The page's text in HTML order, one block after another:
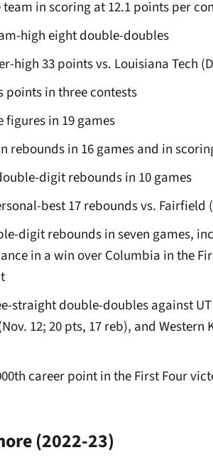
team in scoring at 12.1 points per
high eight double-doubles
high 33 points vs. Louisiana Tech
points in three contests
figures in 19 games
rebounds in 16 games and in
digit rebounds in 10 games
best 17 rebounds vs. Fairfield
digit rebounds in seven games,
in a win over Columbia in the
straight double-doubles against
12; 20 pts, 17 reb), and Western
career point in the First Four
(2022-23)